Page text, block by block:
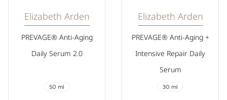
Elizabeth Arden
PREVAGE® Anti-Aging
Daily Serum 2.0
50 ml
Elizabeth Arden
PREVAGE® Anti-Aging +
Intensive Repair Daily
Serum
30 ml